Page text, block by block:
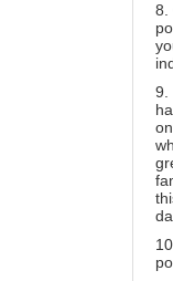
8.
9.